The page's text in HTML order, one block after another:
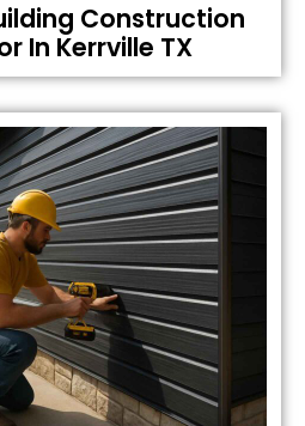
Construction
In Kerrville TX